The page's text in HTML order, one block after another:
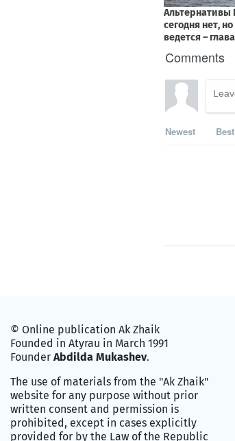
Comments
Newest Best
© Online publication Ak Zhaik
Founded in Atyrau in March 1991
Founder Abdilda Mukashev.
The use of materials from the "Ak Zhaik"
website for any purpose without prior
written consent and permission is
prohibited, except in cases explicitly
provided for by the Law of the Republic